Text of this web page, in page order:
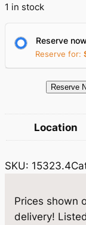
i
c
e
w
a
:
$
5
1 in stock
Reserve
Reserve for:
.
Reserve
Location
SKU: 15323.4
Prices shown
delivery!